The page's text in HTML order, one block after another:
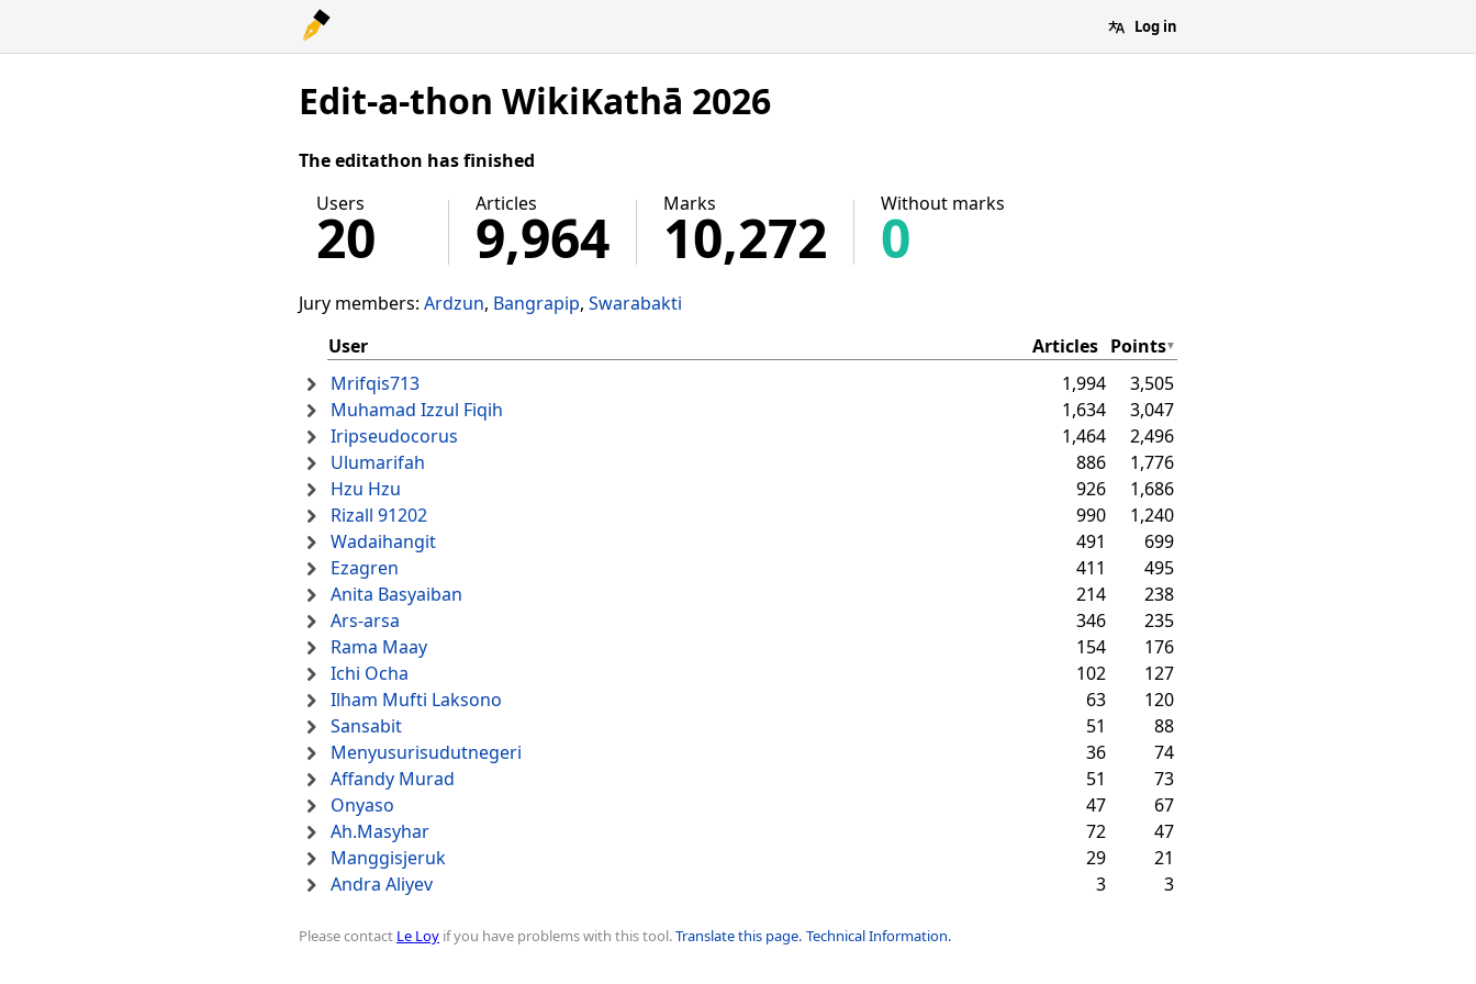
Log in
Edit-a-thon WikiKathā 2026
The editathon has finished
Users
20 Articles
9,964 Marks
10,272 Without marks
0
Jury members: Ardzun Bangrapip Swarabakti
User
Articles Points
Mrifqis713
1,994
3,505
Muhamad Izzul Fiqih
1,634
3,047
Iripseudocorus
1,464
2,496
Ulumarifah
886
1,776
Hzu Hzu
926
1,686
Rizall 91202
990
1,240
Wadaihangit
491
699
Ezagren
411
495
Anita Basyaiban
214
238
Ars-arsa
346
235
Rama Maay
154
176
Ichi Ocha
102
127
Ilham Mufti Laksono
63
120
Sansabit
51
88
Menyusurisudutnegeri
36
74
Affandy Murad
51
73
Onyaso
47
67
Ah.Masyhar
72
47
Manggisjeruk
29
21
Andra Aliyev
3 3
Please contact Le Loy if you have problems with this tool.Translate this page. Technical Information.